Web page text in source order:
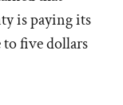
is paying its
to five dollars